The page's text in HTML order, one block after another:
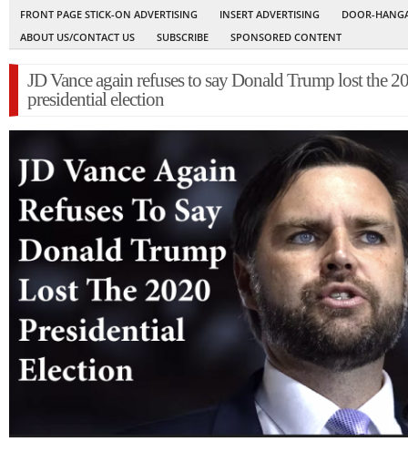
FRONT PAGE STICK-ON ADVERTISING
INSERT ADVERTISING
DOOR-
ABOUT US/CONTACT US
SUBSCRIBE SPONSORED CONTENT
JD Vance again refuses to say Donald Trump lost the
presidential election